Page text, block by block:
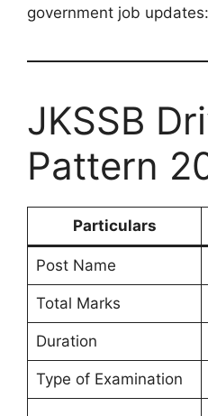
government job updates:
JKSSB
Pattern
Particulars
Post Name
Total Marks
Duration
Type of Examination